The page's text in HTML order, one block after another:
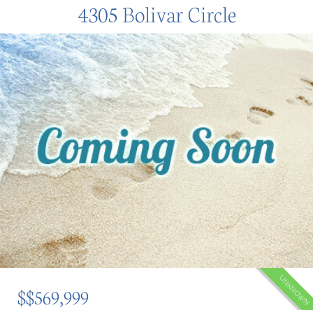
4305 Bolivar Circle
$$569,999 UNKNOWN